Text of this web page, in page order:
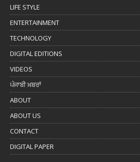
LIFE STYLE
ENTERTAINMENT
TECHNOLOGY
DIGITAL EDITIONS
VIDEOS
ਪੰਜਾਬੀ ਖ਼ਬਰਾਂ
ABOUT
ABOUT US
CONTACT
DIGITAL PAPER